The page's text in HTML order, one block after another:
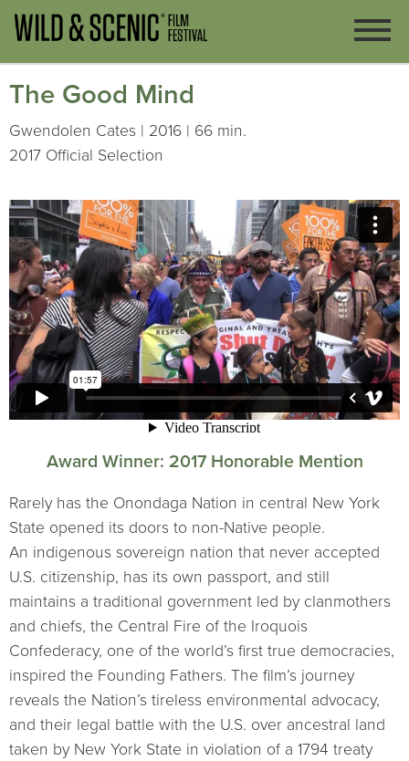
The Good Mind
Gwendolen Cates | 2016 | 66 min.
2017 Official Selection
Award Winner: 2017 Honorable Mention
Rarely has the Onondaga Nation in central New York
State opened its doors to non-Native people.
An indigenous sovereign nation that never accepted
U.S. citizenship, has its own passport, and still
maintains a traditional government led by clanmothers
and chiefs, the Central Fire of the Iroquois
Confederacy, one of the world’s first true democracies,
inspired the Founding Fathers. The film’s journey
reveals the Nation’s tireless environmental advocacy,
and their legal battle with the U.S. over ancestral land
taken by New York State in violation of a 1794 treaty